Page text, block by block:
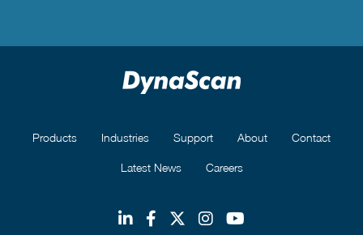
Products Industries Support About Contact
Latest News Careers